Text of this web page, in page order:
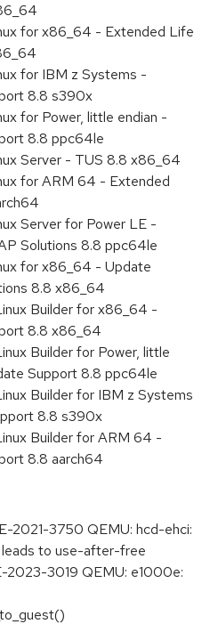
for x86_64 - Extended Life
for IBM z Systems -
8.8 s390x
for Power, little endian -
8.8 ppc64le
Server - TUS 8.8 x86_64
for ARM 64 - Extended
Server for Power LE -
Solutions 8.8 ppc64le
for x86_64 - Update
8.8 x86_64
Builder for x86_64 -
8.8 x86_64
Builder for Power, little
Support 8.8 ppc64le
Builder for IBM z Systems
8.8 s390x
Builder for ARM 64 -
8.8 aarch64
2021-3750 QEMU: hcd-ehci:
to use-after-free
2023-3019 QEMU: e1000e: